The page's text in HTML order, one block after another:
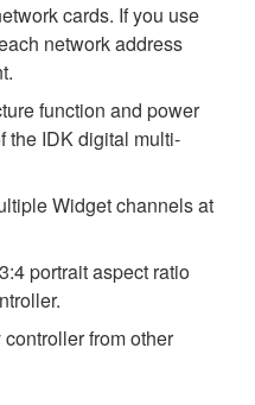
cards. If you use
network address
function and power
the IDK digital multi-
Widget channels at
portrait aspect ratio
from other